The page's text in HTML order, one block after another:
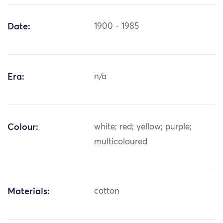
Date: 1900 - 1985
Era: n/a
Colour:
white; red; yellow; purple;
multicoloured
Materials: cotton